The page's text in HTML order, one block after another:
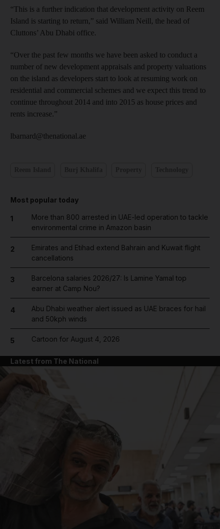
“This is a further indication that development activity on Reem
Island is starting to return,” said William Neill, the head of
Cluttons’ Abu Dhabi office.
“Over the past few months we have been asked to conduct a
number of new development appraisals and property valuations
on the island as developers start to look at resuming work on
residential and commercial schemes and we expect this trend to
continue throughout 2014 and into 2015 as house prices and
rents increase.”
lbarnard@thenational.ae
Most popular today
1
More than 800 arrested in UAE-led operation to tackle
environmental crime in Amazon basin
2
Emirates and Etihad extend Bahrain and Kuwait flight
cancellations
3
Barcelona salaries 2026/27: Is Lamine Yamal top
earner at Camp Nou?
4
Abu Dhabi weather alert issued as UAE braces for hail
and 50kph winds
5 Cartoon for August 4, 2026
Latest from The National